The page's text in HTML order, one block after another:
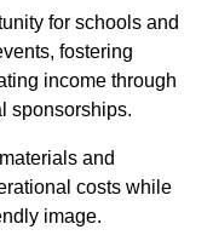
for schools and
fostering
income through
sponsorships.
and
costs while
image.